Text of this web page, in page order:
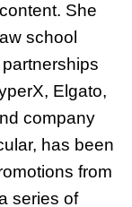
She
school
Elgato,
company
has been
from
series of